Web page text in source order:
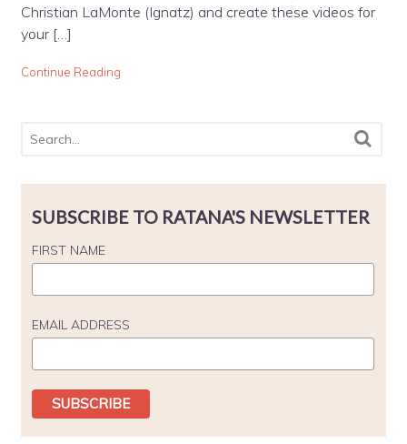
Christian LaMonte (Ignatz) and create these videos for
your […]
Continue Reading
SUBSCRIBE TO RATANA'S NEWSLETTER
FIRST NAME
EMAIL ADDRESS